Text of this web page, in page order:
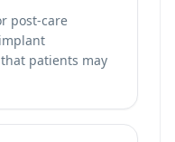
post-care
patients may